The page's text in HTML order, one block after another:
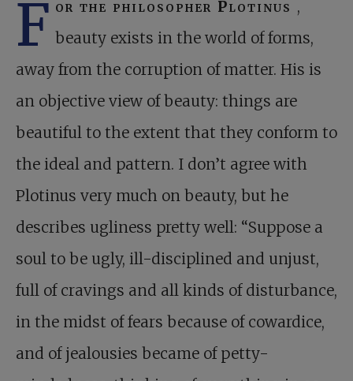
F or the philosopher Plotinus ,
beauty exists in the world of forms,
away from the corruption of matter. His is
an objective view of beauty: things are
beautiful to the extent that they conform to
the ideal and pattern. I don’t agree with
Plotinus very much on beauty, but he
describes ugliness pretty well: “Suppose a
soul to be ugly, ill-disciplined and unjust,
full of cravings and all kinds of disturbance,
in the midst of fears because of cowardice,
and of jealousies became of petty-